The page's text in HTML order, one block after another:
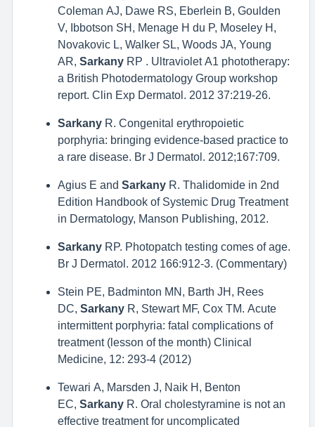
Coleman AJ, Dawe RS, Eberlein B, Goulden
V, Ibbotson SH, Menage H du P, Moseley H,
Novakovic L, Walker SL, Woods JA, Young
AR, Sarkany RP . Ultraviolet A1 phototherapy:
a British Photodermatology Group workshop
report. Clin Exp Dermatol. 2012 37:219-26.
Sarkany R. Congenital erythropoietic
porphyria: bringing evidence-based practice to
a rare disease. Br J Dermatol. 2012;167:709.
Agius E and Sarkany R. Thalidomide in 2nd
Edition Handbook of Systemic Drug Treatment
in Dermatology, Manson Publishing, 2012.
Sarkany RP. Photopatch testing comes of age.
Br J Dermatol. 2012 166:912-3. (Commentary)
Stein PE, Badminton MN, Barth JH, Rees
DC, Sarkany R, Stewart MF, Cox TM. Acute
intermittent porphyria: fatal complications of
treatment (lesson of the month) Clinical
Medicine, 12: 293-4 (2012)
Tewari A, Marsden J, Naik H, Benton
EC, Sarkany R. Oral cholestyramine is not an
effective treatment for uncomplicated